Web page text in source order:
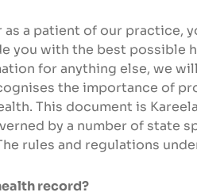
as a patient of our practice,
you with the best possible
for anything else, we
the importance of
This document is
by a number of state
rules and regulations
record?